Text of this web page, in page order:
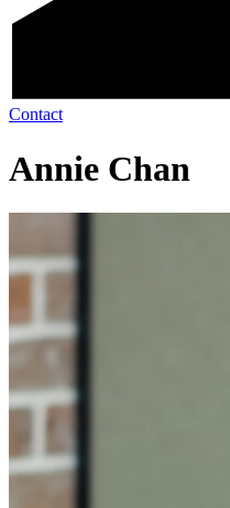
Contact
Annie Chan